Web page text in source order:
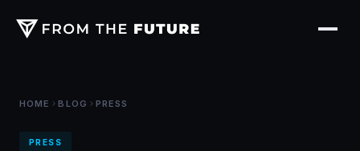
HOME BLOG PRESS
PRESS